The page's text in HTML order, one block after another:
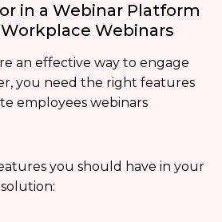
in a Webinar Platform
Webinars
an effective way to engage
you need the right features
employees webinars
you should have in your